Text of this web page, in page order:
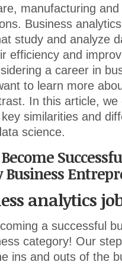
manufacturing
Business
study and analyze
efficiency and
a career in
to learn more
In this article, we
similarities and
science.
analytics
a successful
category! Our
ins and outs of the